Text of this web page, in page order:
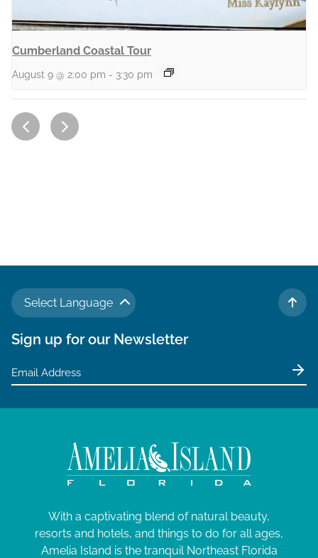
Cumberland Coastal Tour
August 9 @ 2:00 pm - 3:30 pm
Select Language
TO
Sign up for our Newsletter
With a captivating blend of natural beauty,
resorts and hotels, and things to do for all ages,
Amelia Island is the tranquil Northeast Florida